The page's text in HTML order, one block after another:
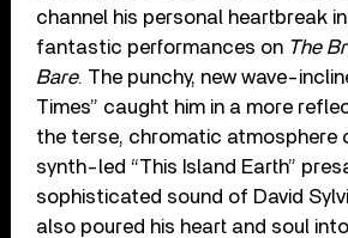
channel his personal heartbreak
fantastic performances on The
Bare. The punchy, new wave-
Times” caught him in a more
the terse, chromatic atmosphere
synth-led “This Island Earth”
sophisticated sound of David
also poured his heart and soul